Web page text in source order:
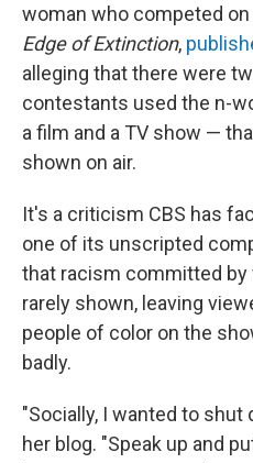
woman who competed
Edge of Extinction,
alleging that there were
contestants used the n-
a film and a TV show —
shown on air.
It's a criticism CBS has
one of its unscripted
that racism committed
rarely shown, leaving
people of color on the
badly.
"Socially, I wanted to shut
her blog. "Speak up and